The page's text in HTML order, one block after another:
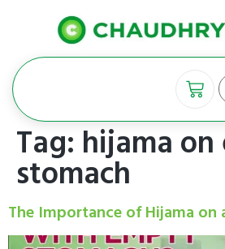
Tag: hijama
stomach
The Importance of Hijama on